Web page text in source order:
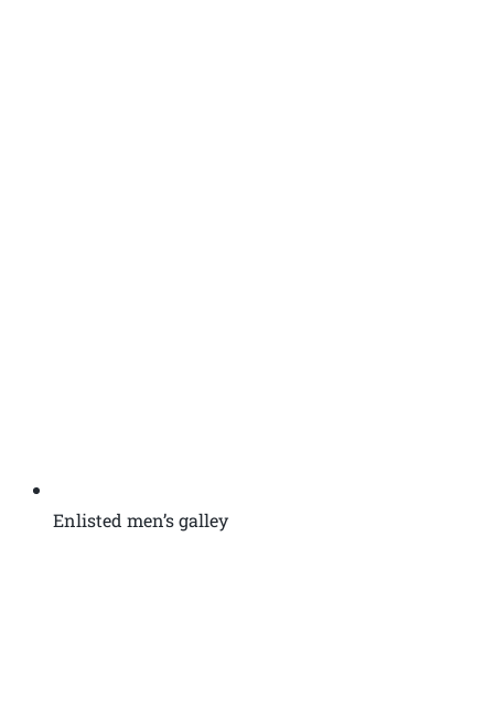
Enlisted men’s galley